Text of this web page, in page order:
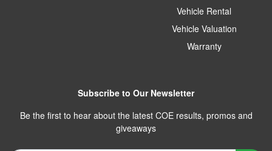
Vehicle Rental
Vehicle Valuation
Warranty
Subscribe to Our Newsletter
Be the first to hear about the latest COE results, promos and
giveaways